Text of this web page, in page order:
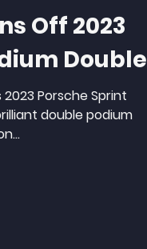
Off 2023
Double
Porsche Sprint
double podium